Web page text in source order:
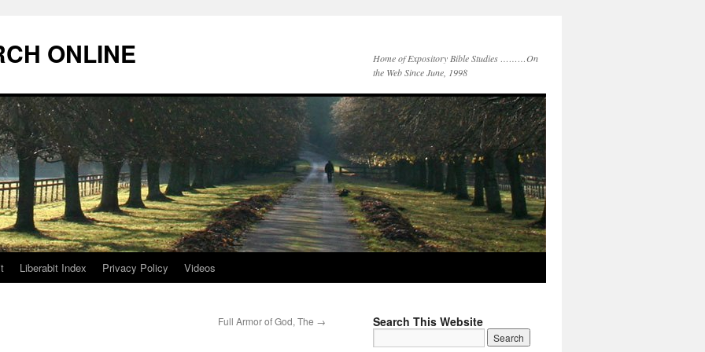
ONLINE
Home of Expository Bible Studies ………On
the Web Since June, 1998
Liberabit Index Privacy Policy Videos
Full Armor of God, The → Search This Website
for: